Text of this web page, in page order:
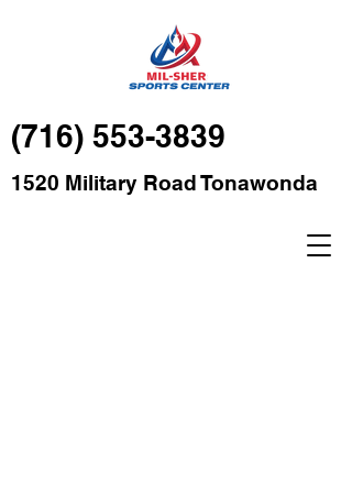
(716) 553-3839
1520 Military Road Tonawonda